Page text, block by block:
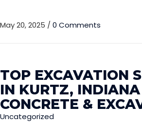
May 20, 2025 / 0 Comments
TOP EXCAVATION
IN KURTZ,
CONCRETE &
Uncategorized